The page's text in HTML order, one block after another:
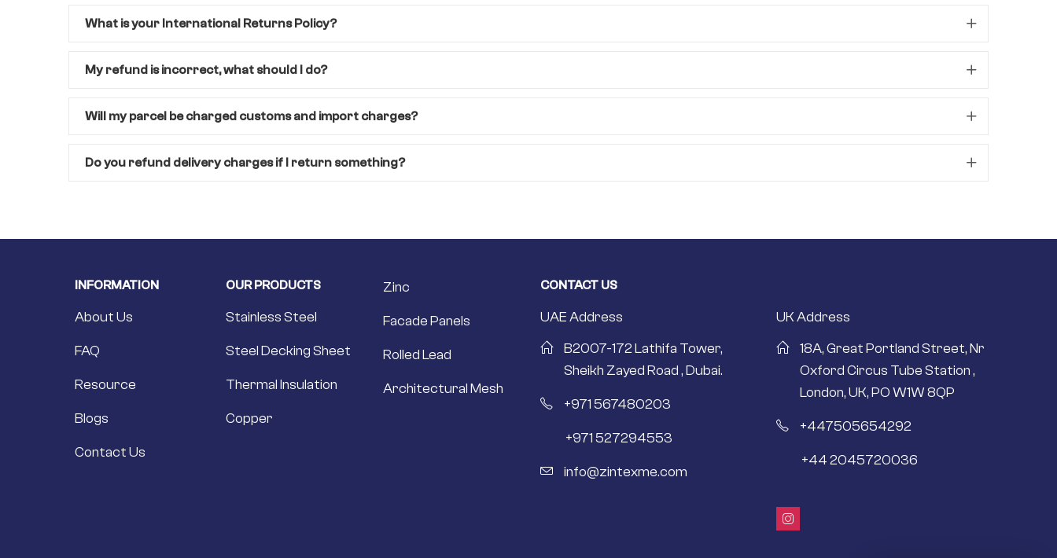
What is your International Returns Policy?
My refund is incorrect, what should I do?
Will my parcel be charged customs and import charges?
Do you refund delivery charges if I return something?
INFORMATION
About Us
FAQ
Resource
Blogs
Contact Us
OUR PRODUCTS
Stainless Steel
Steel Decking Sheet
Thermal Insulation
Copper
Zinc
Facade Panels
Rolled Lead
Architectural Mesh
CONTACT US
UAE Address
B2007-172 Lathifa Tower,
Sheikh Zayed Road , Dubai.
+971 567480203
+971 527294553
info@zintexme.com
UK Address
18A, Great Portland Street, Nr
Oxford Circus Tube Station ,
London, UK, PO W1W 8QP
+447505654292
+44 2045720036